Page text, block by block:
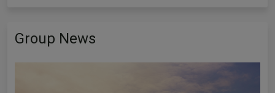
Group News